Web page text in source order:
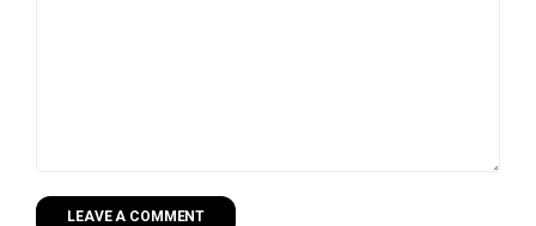
LEAVE A COMMENT